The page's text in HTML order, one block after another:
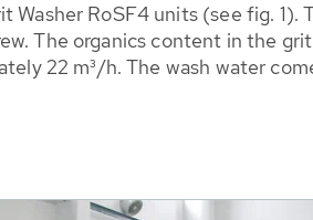
Washer RoSF4 units (see fig. 1).
The organics content in the
22 m³/h. The wash water